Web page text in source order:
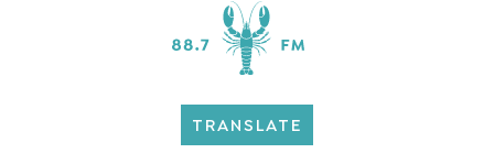
TRANSLATE